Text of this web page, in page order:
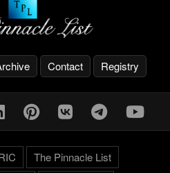
Contact Registry
The Pinnacle List